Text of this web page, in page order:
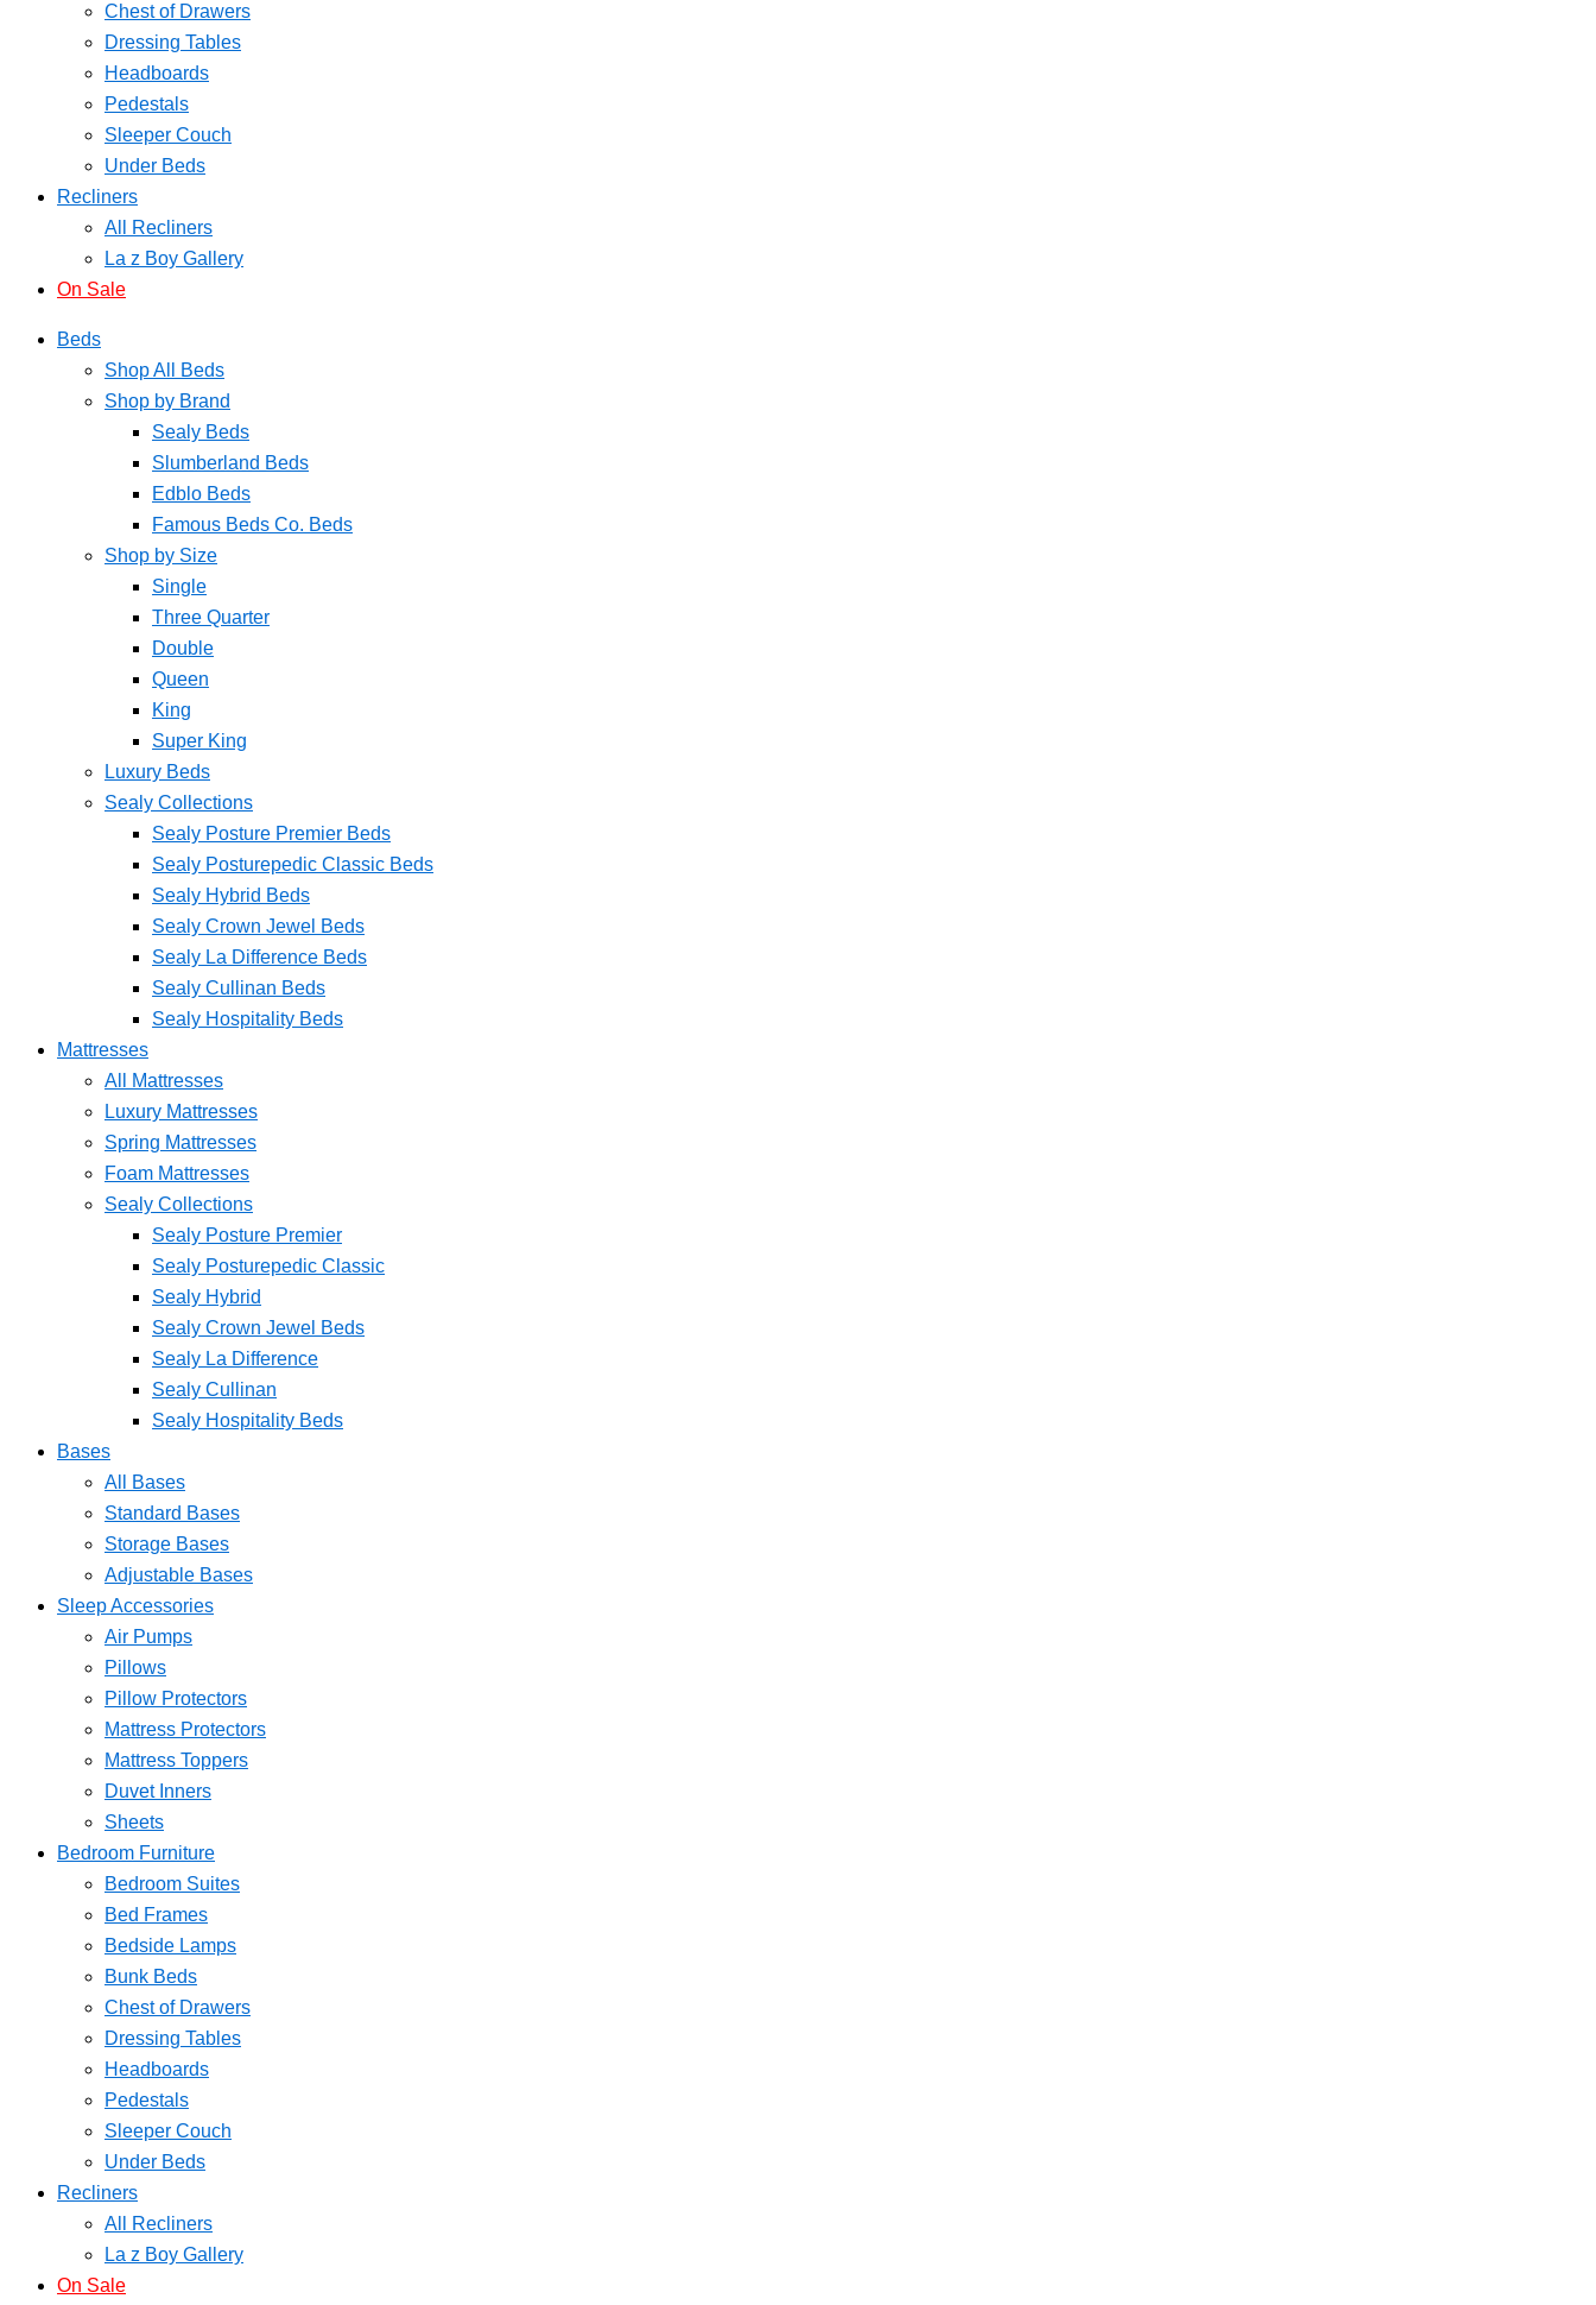
Chest of Drawers
Dressing Tables
Headboards
Pedestals
Sleeper Couch
Under Beds
Recliners
All Recliners
La z Boy Gallery
On Sale
Beds
Shop All Beds
Shop by Brand
Sealy Beds
Slumberland Beds
Edblo Beds
Famous Beds Co. Beds
Shop by Size
Single
Three Quarter
Double
Queen
King
Super King
Luxury Beds
Sealy Collections
Sealy Posture Premier Beds
Sealy Posturepedic Classic Beds
Sealy Hybrid Beds
Sealy Crown Jewel Beds
Sealy La Difference Beds
Sealy Cullinan Beds
Sealy Hospitality Beds
Mattresses
All Mattresses
Luxury Mattresses
Spring Mattresses
Foam Mattresses
Sealy Collections
Sealy Posture Premier
Sealy Posturepedic Classic
Sealy Hybrid
Sealy Crown Jewel Beds
Sealy La Difference
Sealy Cullinan
Sealy Hospitality Beds
Bases
All Bases
Standard Bases
Storage Bases
Adjustable Bases
Sleep Accessories
Air Pumps
Pillows
Pillow Protectors
Mattress Protectors
Mattress Toppers
Duvet Inners
Sheets
Bedroom Furniture
Bedroom Suites
Bed Frames
Bedside Lamps
Bunk Beds
Chest of Drawers
Dressing Tables
Headboards
Pedestals
Sleeper Couch
Under Beds
Recliners
All Recliners
La z Boy Gallery
On Sale